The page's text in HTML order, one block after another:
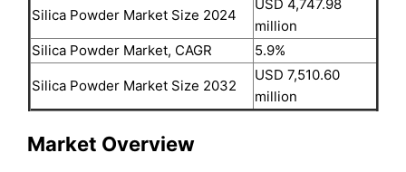
Silica Powder Market Size 2024
USD 4,747.98
million
Silica Powder Market, CAGR
5.9%
Silica Powder Market Size 2032
USD 7,510.60
million
Market Overview